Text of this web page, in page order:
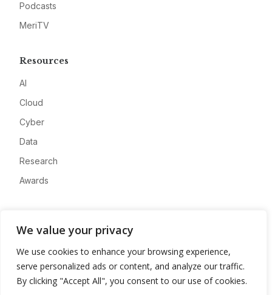
We value your privacy
We use cookies to enhance your browsing experience,
serve personalized ads or content, and analyze our traffic.
By clicking "Accept All", you consent to our use of cookies.
Podcasts
MeriTV
Resources
AI
Cloud
Cyber
Data
Research
Awards
Advertise
Contact